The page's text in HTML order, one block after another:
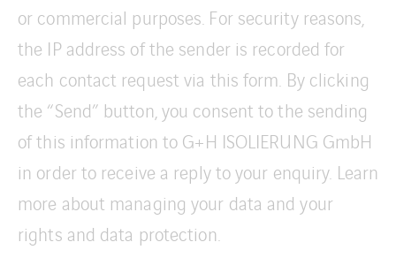
or commercial purposes. For security reasons,
the IP address of the sender is recorded for
each contact request via this form. By clicking
the “Send” button, you consent to the sending
of this information to G+H ISOLIERUNG GmbH
in order to receive a reply to your enquiry. Learn
more about managing your data and your
rights and data protection.